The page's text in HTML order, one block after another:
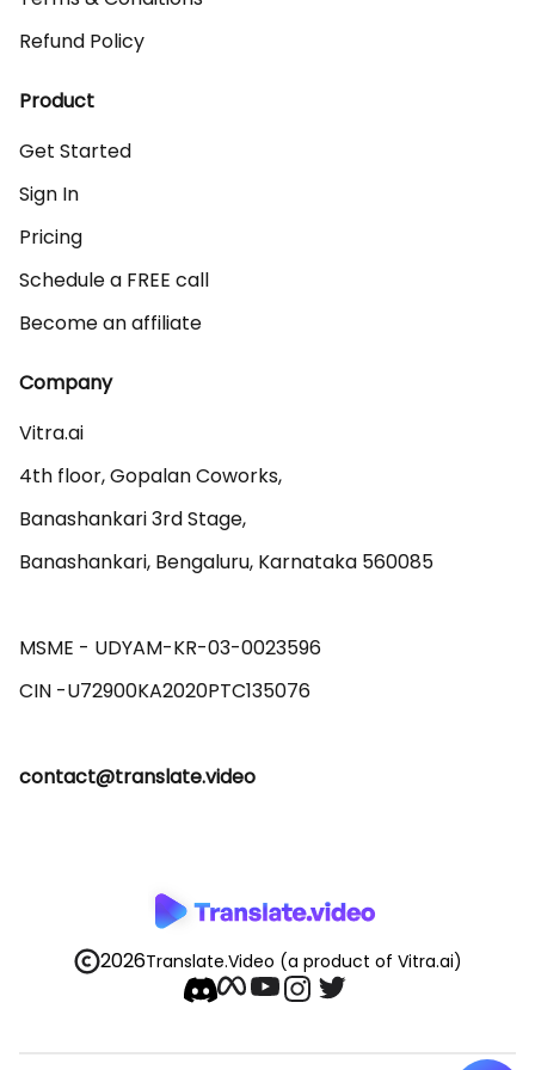
Refund Policy
Product
Get Started
Sign In
Pricing
Schedule a FREE call
Become an affiliate
Company
Vitra.ai
4th floor, Gopalan Coworks,
Banashankari 3rd Stage,
Banashankari, Bengaluru, Karnataka 560085
MSME - UDYAM-KR-03-0023596
contact@translate.video
2026Translate.Video (a product of Vitra.ai)